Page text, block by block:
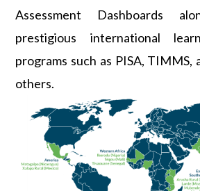
Assessment Dashboards
prestigious international
programs such as PISA, TIMMS,
others.